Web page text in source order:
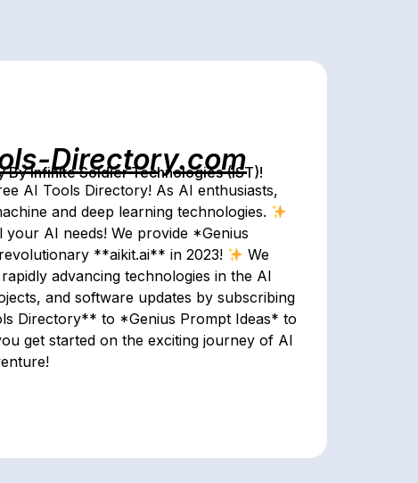
Directory.com
Infinite Soldier Technologies (IST)!
AI Tools Directory! As AI enthusiasts,
and deep learning technologies.
AI needs! We provide *Genius
**aikit.ai** in 2023!
We
advancing technologies in the AI
and software updates by subscribing
Directory** to *Genius Prompt Ideas* to
get started on the exciting journey of AI